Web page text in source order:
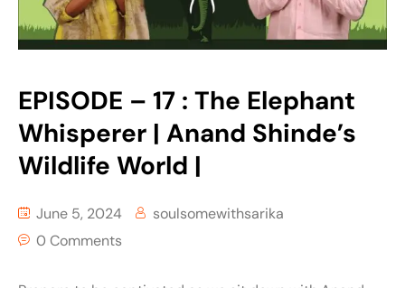
EPISODE – 17 : The Elephant
Whisperer | Anand Shinde’s
Wildlife World |
June 5, 2024
soulsomewithsarika
0 Comments